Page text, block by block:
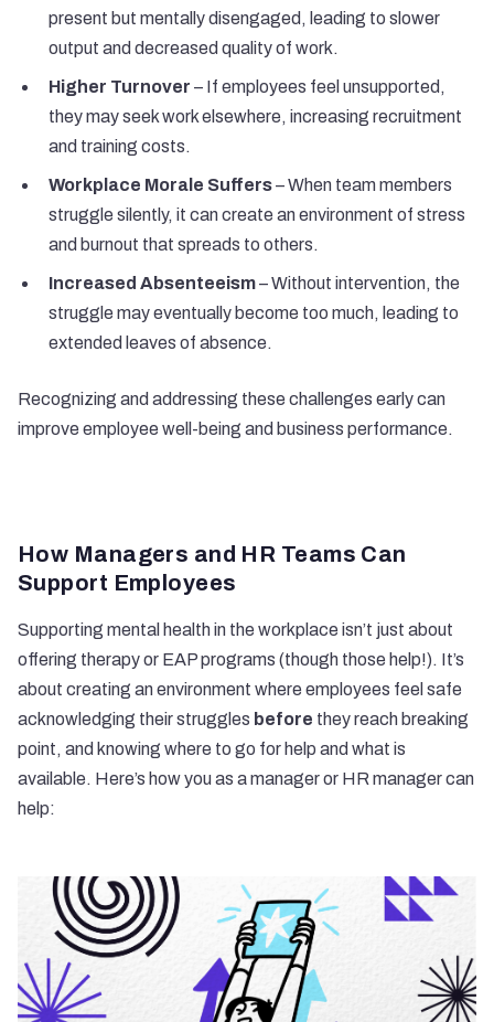
present but mentally disengaged, leading to slower
output and decreased quality of work.
Higher Turnover – If employees feel unsupported,
they may seek work elsewhere, increasing recruitment
and training costs.
Workplace Morale Suffers– When team members
struggle silently, it can create an environment of stress
and burnout that spreads to others.
Increased Absenteeism– Without intervention, the
struggle may eventually become too much, leading to
extended leaves of absence.
Recognizing and addressing these challenges early can
improve employee well-being and business performance.
How Managers and HR Teams Can
Support Employees
Supporting mental health in the workplace isn’t just about
offering therapy or EAP programs (though those help!). It’s
about creating an environment where employees feel safe
acknowledging their struggles before they reach breaking
point, and knowing where to go for help and what is
available. Here’s how you as a manager or HR manager can
help: